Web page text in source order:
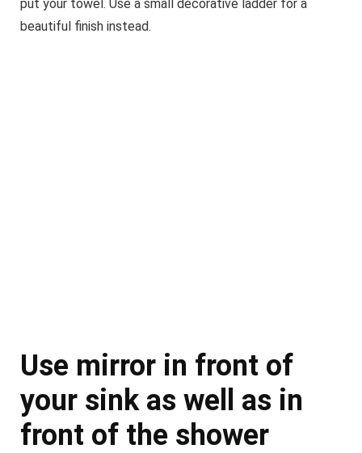
put your towel. Use a small decorative ladder for a
beautiful finish instead.
Use mirror in front of
your sink as well as in
front of the shower